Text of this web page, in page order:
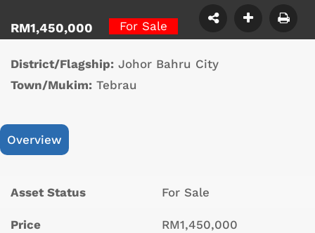
RM1,450,000 For Sale
District/Flagship: Johor Bahru City
Town/Mukim: Tebrau
Overview
Asset Status For Sale
Price RM1,450,000